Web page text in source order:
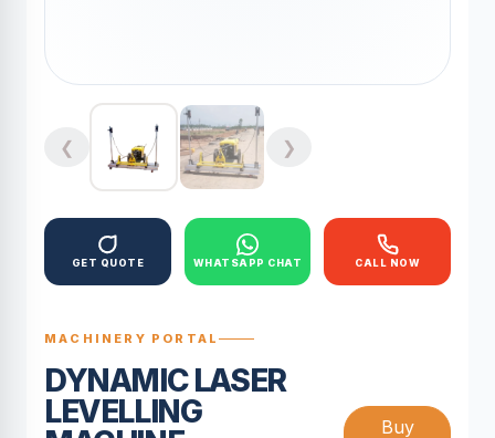
❮ ❯
GET QUOTE WHATSAPP CHAT CALL NOW
MACHINERY PORTAL
DYNAMIC LASER
LEVELLING
Buy